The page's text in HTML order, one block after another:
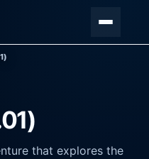
that explores the